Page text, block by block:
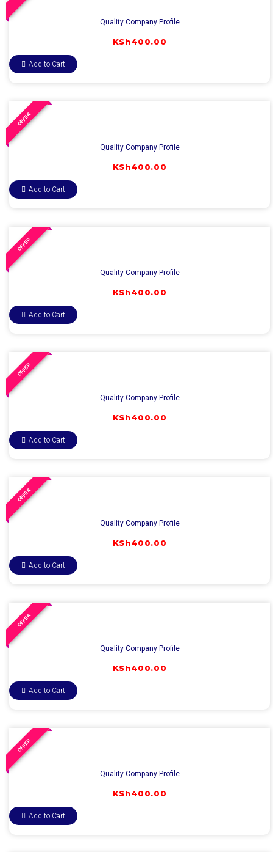
Quality Company Profile
KSh400.00
Add to Cart
OFFER
Quality Company Profile
KSh400.00
Add to Cart
OFFER
Quality Company Profile
KSh400.00
Add to Cart
OFFER
Quality Company Profile
KSh400.00
Add to Cart
OFFER
Quality Company Profile
KSh400.00
Add to Cart
OFFER
Quality Company Profile
KSh400.00
Add to Cart
OFFER
Quality Company Profile
KSh400.00
Add to Cart